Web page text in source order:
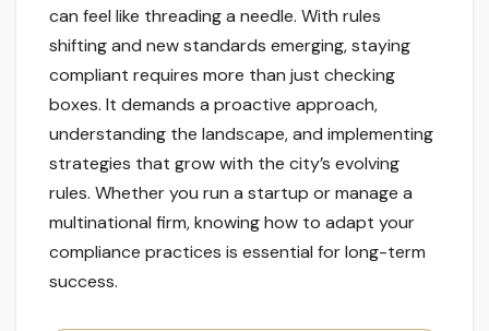
can feel like threading a needle. With rules
shifting and new standards emerging, staying
compliant requires more than just checking
boxes. It demands a proactive approach,
understanding the landscape, and implementing
strategies that grow with the city’s evolving
rules. Whether you run a startup or manage a
multinational firm, knowing how to adapt your
compliance practices is essential for long-term
success.